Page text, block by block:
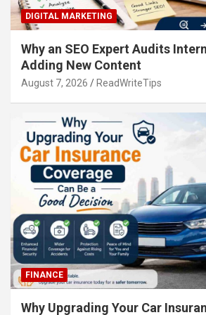
DIGITAL MARKETING
Why an SEO Expert Audits
Adding New Content
August 7, 2026 ReadWriteTips
FINANCE
Why Upgrading Your Car